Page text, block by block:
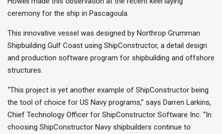
ceremony for the ship in Pascagoula.
This innovative vessel was designed by Northrop Grumman
Shipbuilding Gulf Coast using ShipConstructor, a detail design
and production software program for shipbuilding and offshore
structures.
“This project is yet another example of ShipConstructor being
the tool of choice for US Navy programs,” says Darren Larkins,
Chief Technology Officer for ShipConstructor Software Inc. “In
choosing ShipConstructor Navy shipbuilders continue to